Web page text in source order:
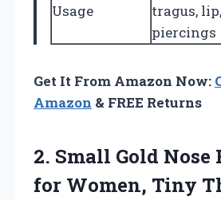
Usage
tragus,
piercings
Get It From Amazon Now:
Amazon & FREE Returns
2. Small Gold Nose
for Women, Tiny